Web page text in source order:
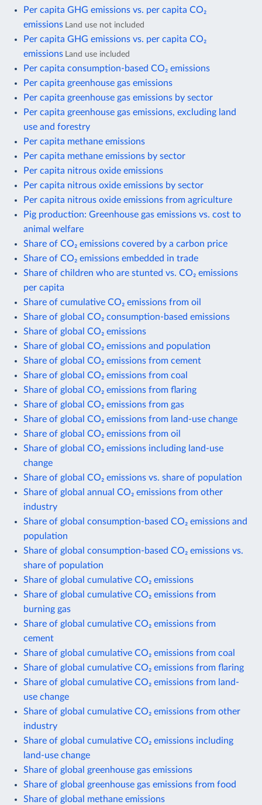
Per capita GHG emissions vs. per capita CO₂
emissions Land use not included
Per capita GHG emissions vs. per capita CO₂
emissions Land use included
Per capita consumption-based CO₂ emissions
Per capita greenhouse gas emissions
Per capita greenhouse gas emissions by sector
Per capita greenhouse gas emissions, excluding land
use and forestry
Per capita methane emissions
Per capita methane emissions by sector
Per capita nitrous oxide emissions
Per capita nitrous oxide emissions by sector
Per capita nitrous oxide emissions from agriculture
Pig production: Greenhouse gas emissions vs. cost to
animal welfare
Share of CO₂ emissions covered by a carbon price
Share of CO₂ emissions embedded in trade
Share of children who are stunted vs. CO₂ emissions
per capita
Share of cumulative CO₂ emissions from oil
Share of global CO₂ consumption-based emissions
Share of global CO₂ emissions
Share of global CO₂ emissions and population
Share of global CO₂ emissions from cement
Share of global CO₂ emissions from coal
Share of global CO₂ emissions from flaring
Share of global CO₂ emissions from gas
Share of global CO₂ emissions from land-use change
Share of global CO₂ emissions from oil
Share of global CO₂ emissions including land-use
change
Share of global CO₂ emissions vs. share of population
Share of global annual CO₂ emissions from other
industry
Share of global consumption-based CO₂ emissions and
population
Share of global consumption-based CO₂ emissions vs.
share of population
Share of global cumulative CO₂ emissions
Share of global cumulative CO₂ emissions from
burning gas
Share of global cumulative CO₂ emissions from
cement
Share of global cumulative CO₂ emissions from coal
Share of global cumulative CO₂ emissions from flaring
Share of global cumulative CO₂ emissions from land-
use change
Share of global cumulative CO₂ emissions from other
industry
Share of global cumulative CO₂ emissions including
land-use change
Share of global greenhouse gas emissions
Share of global greenhouse gas emissions from food
Share of global methane emissions